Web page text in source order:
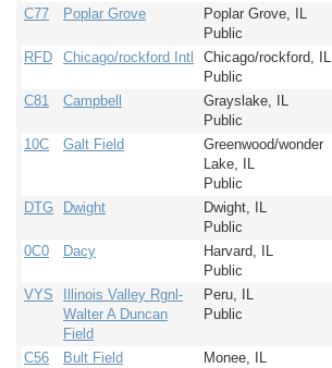
C77 Poplar Grove
Poplar Grove, IL
Public
RFD Chicago/rockford Intl
Chicago/rockford, IL
Public
C81 Campbell
Grayslake, IL
Public
10C Galt Field
Greenwood/wonder
Lake, IL
Public
DTG Dwight
Dwight, IL
Public
0C0 Dacy
Harvard, IL
Public
VYS
Illinois Valley Rgnl-
Walter A Duncan
Field
Peru, IL
Public
C56 Bult Field
Monee, IL